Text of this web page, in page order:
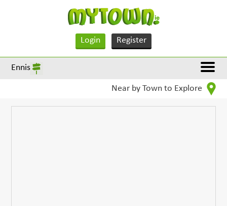
Login Register
Ennis
Near by Town to Explore